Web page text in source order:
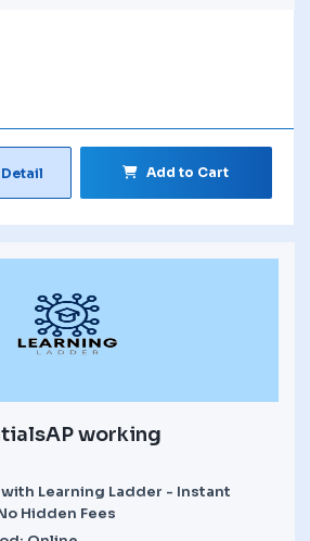
Add to Cart
working
Learning Ladder - Instant
Hidden Fees